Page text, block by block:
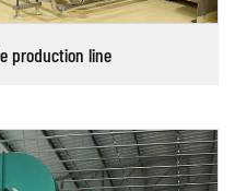
production line